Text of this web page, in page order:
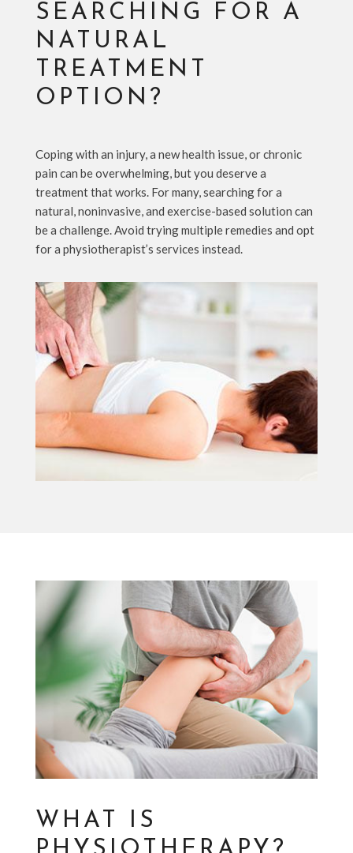
SEARCHING FOR A
NATURAL
TREATMENT
OPTION?
Coping with an injury, a new health issue, or chronic
pain can be overwhelming, but you deserve a
treatment that works. For many, searching for a
natural, noninvasive, and exercise-based solution can
be a challenge. Avoid trying multiple remedies and opt
for a physiotherapist’s services instead.
WHAT IS